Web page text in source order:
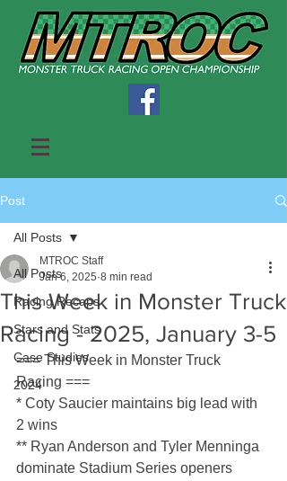
Post
All Posts
Racing Recaps
Stars and Stats
Case Studies
2024
All Posts
This Week in Monster Truck
Racing - 2025, January 3-5
MTROC Staff
Jan 6, 2025 8 min read
=== This Week in Monster Truck
Racing ===
* Coty Saucier maintains big lead with
2 wins
** Ryan Anderson and Tyler Menninga
dominate Stadium Series openers